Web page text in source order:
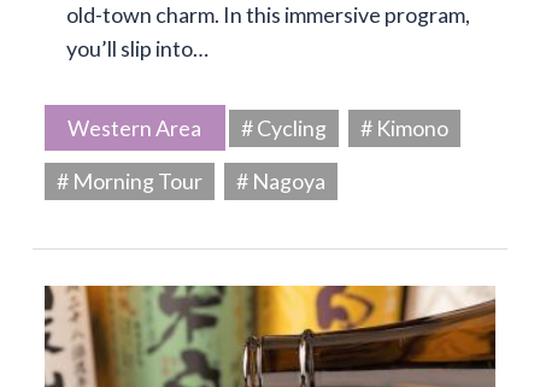
old-town charm. In this immersive program,
you’ll slip into…
Western Area # Cycling
# Kimono
# Morning Tour
# Nagoya